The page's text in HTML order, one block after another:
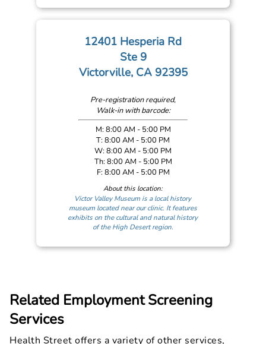
12401 Hesperia Rd
Ste 9
Victorville, CA 92395
Pre-registration required,
Walk-in with barcode:
M: 8:00 AM - 5:00 PM
T: 8:00 AM - 5:00 PM
W: 8:00 AM - 5:00 PM
Th: 8:00 AM - 5:00 PM
F: 8:00 AM - 5:00 PM
About this location:
Victor Valley Museum is a local history
museum located near our clinic. It features
exhibits on the cultural and natural history
of the High Desert region.
Related Employment Screening
Services
Health Street offers a variety of other services,